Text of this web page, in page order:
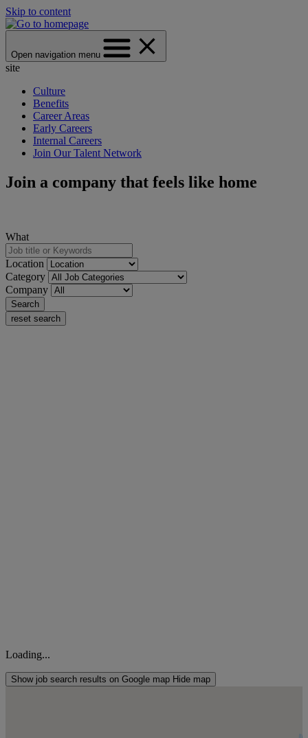
Skip to content
Open navigation menu
site
Culture
Benefits
Career Areas
Early Careers
Internal Careers
Join Our Talent Network
Join a company that feels like home
What
Location
Category
Company
Search
reset search
Loading...
Show job search results on Google map Hide map